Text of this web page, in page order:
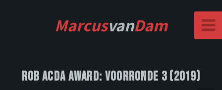
MarcusvanDam
Rob Acda Award: Voorronde 3 (2019)